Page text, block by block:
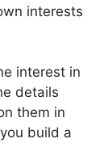
interests
interest in
details
them in
build a